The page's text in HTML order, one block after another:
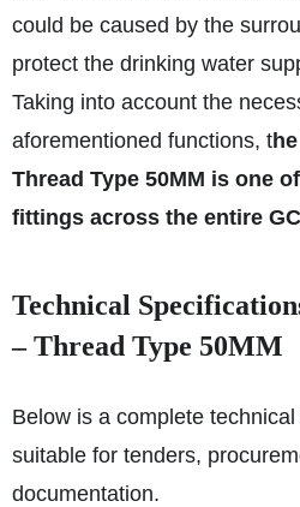
could be caused by the
protect the drinking water
Taking into account the
aforementioned functions, t
Thread Type 50MM is one
fittings across the entire
Technical
– Thread Type 50MM
Below is a complete
suitable for tenders,
documentation.